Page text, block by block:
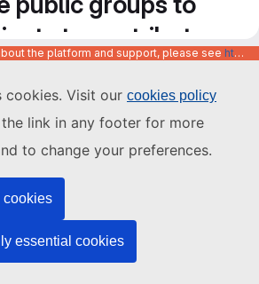
cookies. Visit our cookies policy
link in any footer for more
to change your preferences.
cookies
essential cookies
to contribute
to
the platform and support, please see https://code.europa.eu/info/about